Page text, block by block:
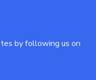
by following us on